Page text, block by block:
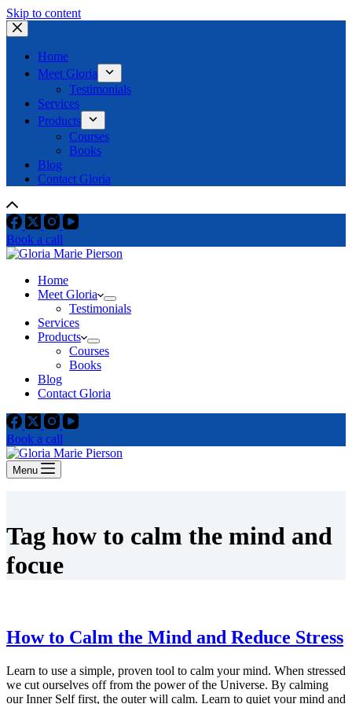
Skip to content
Home
Meet Gloria
Testimonials
Services
Products
Courses
Books
Blog
Contact Gloria
Book a call
Home
Meet Gloria
Testimonials
Services
Products
Courses
Books
Blog
Contact Gloria
Book a call
Menu
Tag how to calm the mind and
focue
How to Calm the Mind and Reduce Stress
Learn to use a simple, proven tool to calm your mind. When stressed
we cut ourselves off from the power of the Universe. By calming
our Inner Self first, the outer will calm. Learn to quiet your mind and